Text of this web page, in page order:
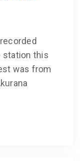
station this
was from